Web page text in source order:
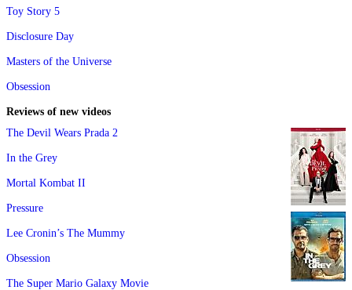
Toy Story 5
Disclosure Day
Masters of the Universe
Obsession
Reviews of new videos
The Devil Wears Prada 2
In the Grey
Mortal Kombat II
Pressure
Lee Cronin’s The Mummy
Obsession
The Super Mario Galaxy Movie